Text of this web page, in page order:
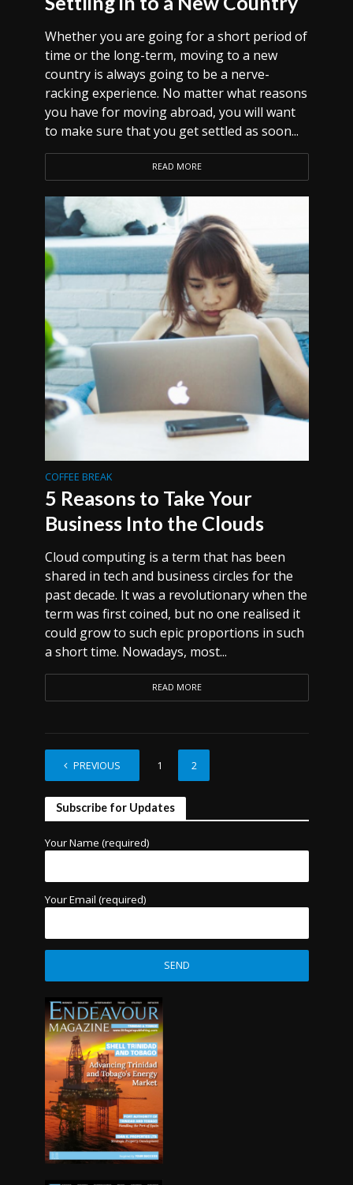
Whether you are going for a short period of
time or the long-term, moving to a new
country is always going to be a nerve-
racking experience. No matter what reasons
you have for moving abroad, you will want
to make sure that you get settled as soon...
READ MORE
COFFEE BREAK
5 Reasons to Take Your
Business Into the Clouds
Cloud computing is a term that has been
shared in tech and business circles for the
past decade. It was a revolutionary when the
term was first coined, but no one realised it
could grow to such epic proportions in such
a short time. Nowadays, most...
READ MORE
PREVIOUS 1 2
Subscribe for Updates
Your Name (required)
Your Email (required)